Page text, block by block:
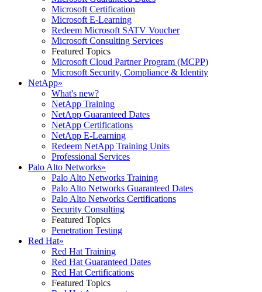
Microsoft Certification
Microsoft E-Learning
Redeem Microsoft SATV Voucher
Microsoft Consulting Services
Featured Topics
Microsoft Cloud Partner Program (MCPP)
Microsoft Security, Compliance & Identity
NetApp»
What's new?
NetApp Training
NetApp Guaranteed Dates
NetApp Certifications
NetApp E-Learning
Redeem NetApp Training Units
Professional Services
Palo Alto Networks»
Palo Alto Networks Training
Palo Alto Networks Guaranteed Dates
Palo Alto Networks Certifications
Security Consulting
Featured Topics
Penetration Testing
Red Hat»
Red Hat Training
Red Hat Guaranteed Dates
Red Hat Certifications
Featured Topics